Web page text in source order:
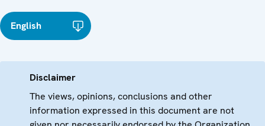
English
Disclaimer
The views, opinions, conclusions and other
information expressed in this document are not